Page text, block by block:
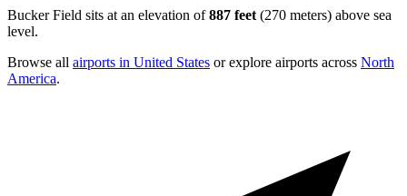
Bucker Field sits at an elevation of887 feet (270 meters) above sea
level.
Browse all airports in United States or explore airports across North
America.